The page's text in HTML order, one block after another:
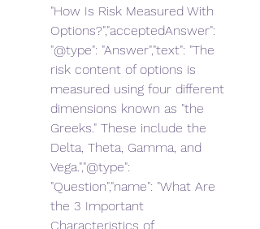
"How Is Risk Measured With
Options?","acceptedAnswer":
"@type": "Answer","text": "The
risk content of options is
measured using four different
dimensions known as "the
Greeks." These include the
Delta, Theta, Gamma, and
Vega.","@type":
"Question","name": "What Are
the 3 Important
Characteristics of